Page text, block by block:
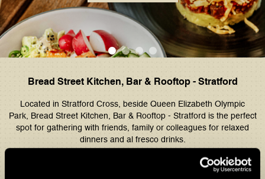
Bread Street Kitchen, Bar & Rooftop - Stratford
Located in Stratford Cross, beside Queen Elizabeth Olympic
Park, Bread Street Kitchen, Bar & Rooftop - Stratford is the perfect
spot for gathering with friends, family or colleagues for relaxed
dinners and al fresco drinks.
Explore signature Gordon Ramsay dishes, from traditional fish and
chips to our classic Beef Wellington, alongside exclusive Stratford